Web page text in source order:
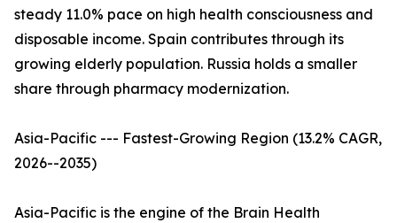
steady 11.0% pace on high health consciousness and
disposable income. Spain contributes through its
growing elderly population. Russia holds a smaller
share through pharmacy modernization.
Asia-Pacific --- Fastest-Growing Region (13.2% CAGR,
2026--2035)
Asia-Pacific is the engine of the Brain Health